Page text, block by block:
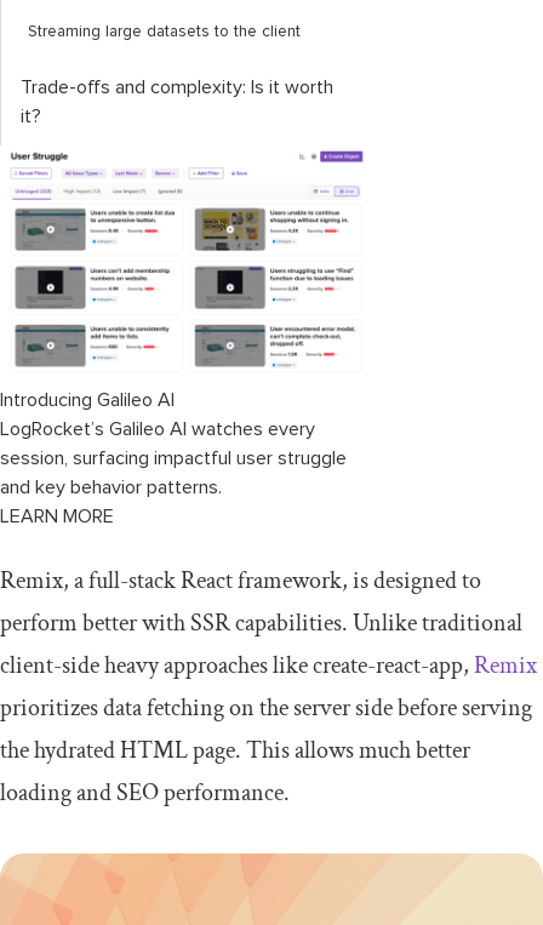
Streaming large datasets to the client
Trade-offs and complexity: Is it worth
it?
Introducing Galileo AI
LogRocket’s Galileo AI watches every
session, surfacing impactful user struggle
and key behavior patterns.
LEARN MORE
Remix, a full-stack React framework, is designed to
perform better with SSR capabilities. Unlike traditional
client-side heavy approaches likecreate-react-app,Remix
prioritizes data fetching on the server side before serving
the hydrated HTML page. This allows much better
loading and SEO performance.